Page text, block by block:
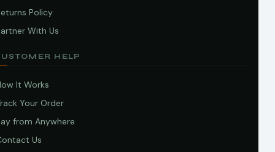
Policy
With Us
HELP
It Works
Your Order
from Anywhere
Us